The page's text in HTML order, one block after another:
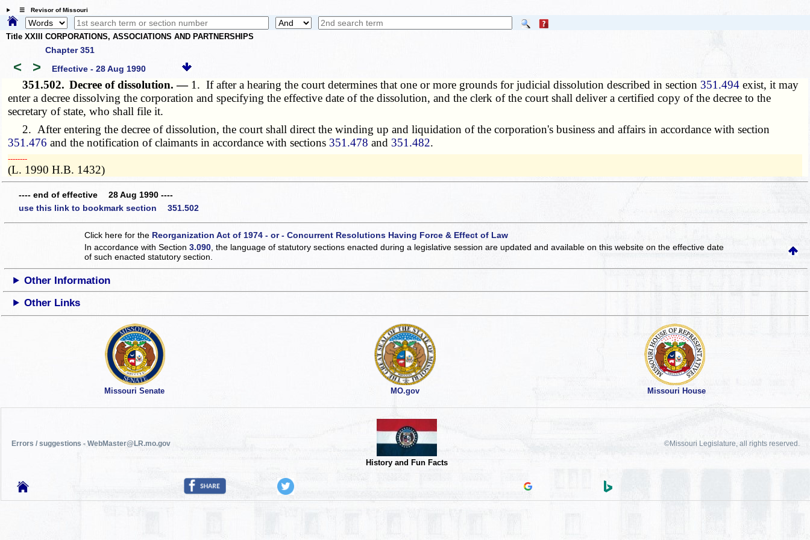
☰ Revisor of Missouri
Title XXIII CORPORATIONS, ASSOCIATIONS AND PARTNERSHIPS
Chapter 351
< > Effective - 28 Aug 1990
351.502. Decree of dissolution. — 1. If after a hearing the court determines that one or more grounds for judicial dissolution described in section 351.494 exist, it may
enter a decree dissolving the corporation and specifying the effective date of the dissolution, and the clerk of the court shall deliver a certified copy of the decree to the
secretary of state, who shall file it.
2. After entering the decree of dissolution, the court shall direct the winding up and liquidation of the corporation's business and affairs in accordance with section
351.476 and the notification of claimants in accordance with sections 351.478 and 351.482.
­­--------
(L. 1990 H.B. 1432)
---- end of effective 28 Aug 1990 ----
use this link to bookmark section 351.502
Click here for the Reorganization Act of 1974 - or - Concurrent Resolutions Having Force & Effect of Law
In accordance with Section3.090 , the language of statutory sections enacted during a legislative session are updated and available on this websiteon the effective date
of such enacted statutory section.
Other Information
Other Links
Missouri Senate MO.gov Missouri House
Errors / suggestions - WebMaster@LR.mo.gov
History and Fun Facts
©Missouri Legislature, all rights reserved.